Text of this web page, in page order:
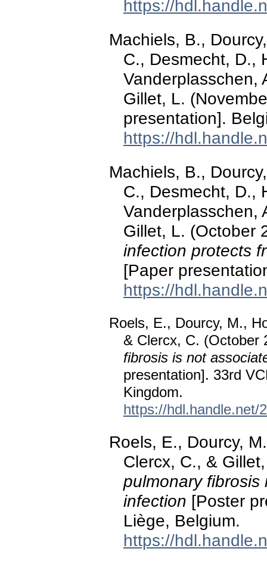
https://
Machiels, B.,
C., Desmecht, D.,
Vanderplasschen,
Gillet, L.
presentation].
https://
Machiels, B.,
C., Desmecht, D.,
Vanderplasschen,
Gillet, L. (October
infection protects
[Paper
https://
Roels, E., Dourcy, M.,
& Clercx, C. (October
fibrosis is not
presentation]. 33rd
Kingdom.
https://hdl.handle.net/
Roels, E., Dourcy,
Clercx, C., &
pulmonary fibrosis
infection [Poster
Liège, Belgium.
https://